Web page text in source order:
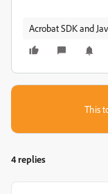
Acrobat SDK and
This
4 replies